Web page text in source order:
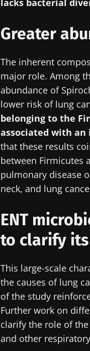
lacks bacterial
Greater
The inherent
major role. Among
abundance of
lower risk of lung
belonging to the
associated with an
that these results
between Firmicutes
pulmonary disease
neck, and lung
ENT
to clarify
This large-scale
the causes of lung
of the study
Further work on
clarify the role of
and other
You
Join
I
I
Join
Digest”
I
BMI 20-35